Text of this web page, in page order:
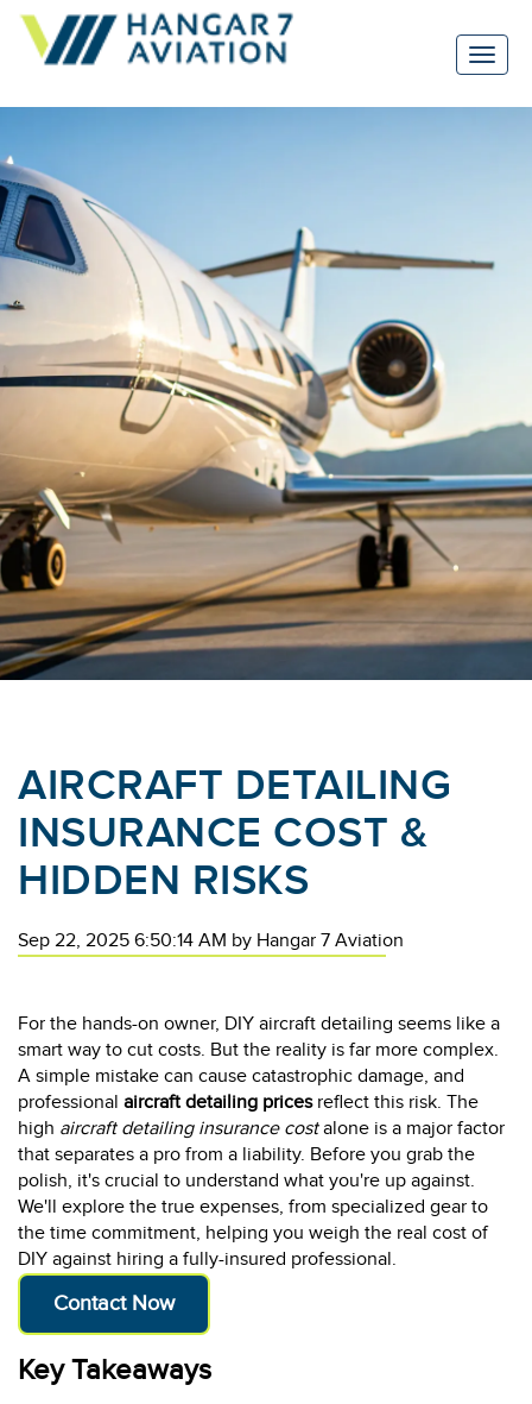
AIRCRAFT DETAILING
INSURANCE COST &
HIDDEN RISKS
Sep 22, 2025 6:50:14 AM by Hangar 7 Aviation
For the hands-on owner, DIY aircraft detailing seems like a
smart way to cut costs. But the reality is far more complex.
A simple mistake can cause catastrophic damage, and
professional aircraft detailing pricesreflect this risk. The
high aircraft detailing insurance costalone is a major factor
that separates a pro from a liability. Before you grab the
polish, it's crucial to understand what you're up against.
We'll explore the true expenses, from specialized gear to
the time commitment, helping you weigh the real cost of
DIY against hiring a fully-insured professional.
Contact Now
Key Takeaways